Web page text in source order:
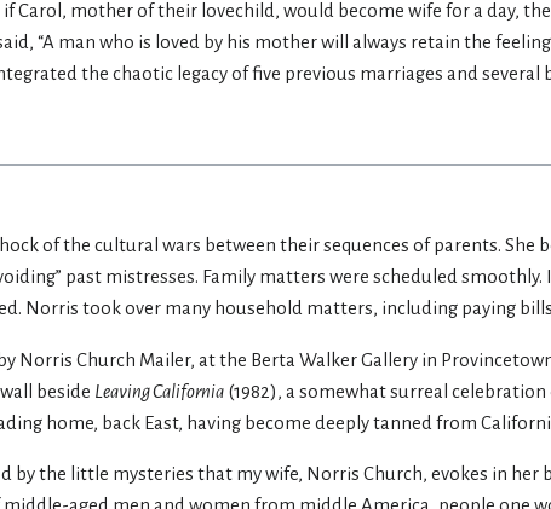
Carol, mother of their lovechild, would become wife for a day,
“A man who is loved by his mother will always retain the
the chaotic legacy of five previous marriages and several
of the cultural wars between their sequences of parents. She
past mistresses. Family matters were scheduled
Norris took over many household matters, including paying
Norris Church Mailer, at the Berta Walker Gallery in
beside Leaving California (1982), a somewhat surreal
home, back East, having become deeply tanned from
by the little mysteries that my wife, Norris Church, evokes in her